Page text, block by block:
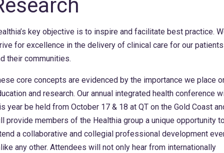
key objective is to inspire and facilitate best practice.
for excellence in the delivery of clinical care for our patients
their communities.
core concepts are evidenced by the importance we place
and research. Our annual integrated health conference
year be held from October 17 & 18 at QT on the Gold Coast
provide members of the Healthia group a unique opportunity
a collaborative and collegial professional development
any other. Attendees will not only hear from internationally